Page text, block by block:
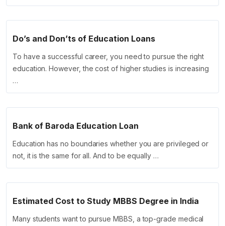
Do’s and Don’ts of Education Loans
To have a successful career, you need to pursue the right
education. However, the cost of higher studies is increasing
…
Bank of Baroda Education Loan
Education has no boundaries whether you are privileged or
not, it is the same for all. And to be equally …
Estimated Cost to Study MBBS Degree in India
Many students want to pursue MBBS, a top-grade medical